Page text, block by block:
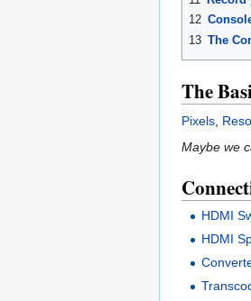
12
13 The
The
Pixels
Maybe we
HDMI
HDMI